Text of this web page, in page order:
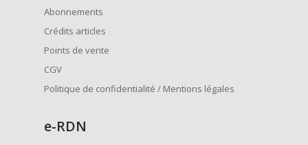
Abonnements
Crédits articles
Points de vente
CGV
Politique de confidentialité / Mentions légales
e-RDN